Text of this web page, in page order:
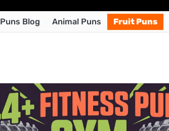
Puns Blog Animal Puns Fruit Puns